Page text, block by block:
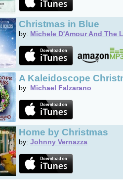
Christmas in Blue
by: Michele D'Amour And The
A Kaleidoscope
by: Michael Falzarano
Home by Christmas
by: Johnny Vernazza